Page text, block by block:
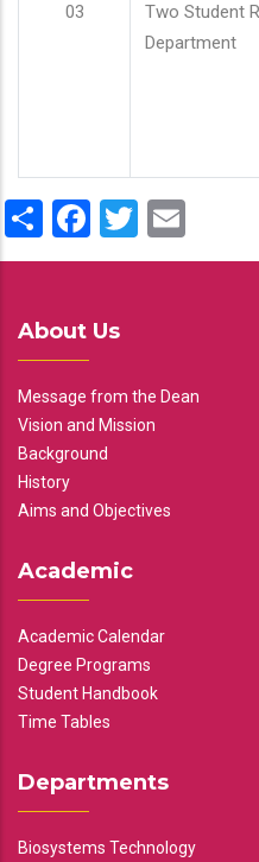
03
Two Student
Department
ShareFacebook
Twitter
About Us
Message from the Dean
Vision and Mission
Background
History
Aims and Objectives
Academic
Academic Calendar
Degree Programs
Student Handbook
Time Tables
Departments
Biosystems Technology